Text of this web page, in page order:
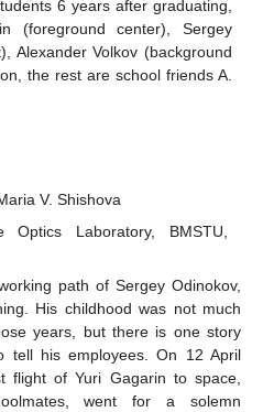
6 years after graduating,
(foreground center), Sergey
Alexander Volkov (background
the rest are school friends A.
V. Shishova
Optics Laboratory, BMSTU,
path of Sergey Odinokov,
His childhood was not much
years, but there is one story
tell his employees. On 12 April
of Yuri Gagarin to space,
went for a solemn